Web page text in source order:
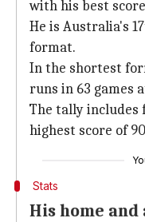
with his best
He is Australia's
format.
In the shortest
runs in 63 games
The tally includes
highest score of
Stats
His home